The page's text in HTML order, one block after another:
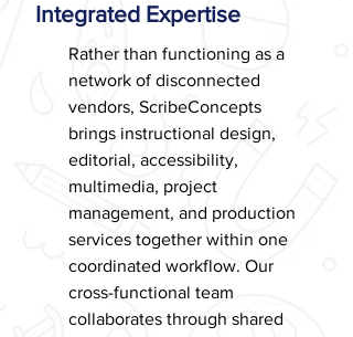
Integrated Expertise
Rather than functioning as a
network of disconnected
vendors, ScribeConcepts
brings instructional design,
editorial, accessibility,
multimedia, project
management, and production
services together within one
coordinated workflow. Our
cross-functional team
collaborates through shared